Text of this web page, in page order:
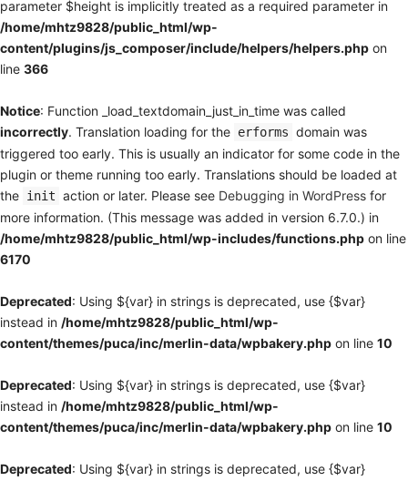
parameter $height is implicitly treated as a required parameter in
/home/mhtz9828/public_html/wp-
content/plugins/js_composer/include/helpers/helpers.php on
line 366
Notice: Function _load_textdomain_just_in_time was called
incorrectly. Translation loading for the erforms domain was
triggered too early. This is usually an indicator for some code in the
plugin or theme running too early. Translations should be loaded at
the init action or later. Please see Debugging in WordPress for
more information. (This message was added in version 6.7.0.) in
/home/mhtz9828/public_html/wp-includes/functions.php on line
6170
Deprecated: Using ${var} in strings is deprecated, use {$var}
instead in /home/mhtz9828/public_html/wp-
content/themes/puca/inc/merlin-data/wpbakery.php on line 10
Deprecated: Using ${var} in strings is deprecated, use {$var}
instead in /home/mhtz9828/public_html/wp-
content/themes/puca/inc/merlin-data/wpbakery.php on line 10
Deprecated: Using ${var} in strings is deprecated, use {$var}